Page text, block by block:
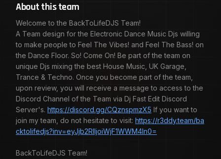
About this team
Welcome to the BackToLifeDJS Team!
A Team design for the Electronic Dance Music Djs willing
to make people to Feel The Vibes! and Feel The Bass! on
the Dance Floor. So! Come On! Be part of the team on
unique Djs mixing the best House Music, UK Garage,
Trance & Techno. Once you become part of the team,
upon review, you will receive a message to access to the
Discord Channel of the Team via Dj Fast Edit Discord
Server's. https://discord.gg/CQznspmzX5 If you want to
join my team, do not hesitate to visit: https://r3ddy.team/ba
cktolifedjs?inv=eyJjb2RlIjoiWjF1WWM4In0=
BackToLifeDJS Team!